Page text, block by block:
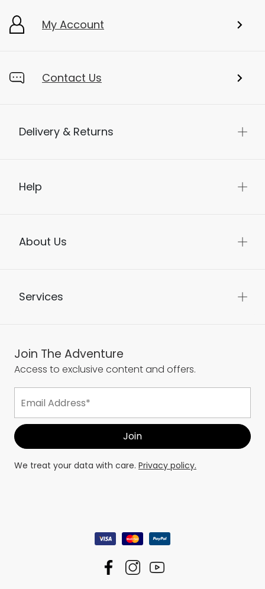
My Account
Contact Us
Delivery & Returns
Help
About Us
Services
Join The Adventure
Access to exclusive content and offers.
We treat your data with care. Privacy policy.